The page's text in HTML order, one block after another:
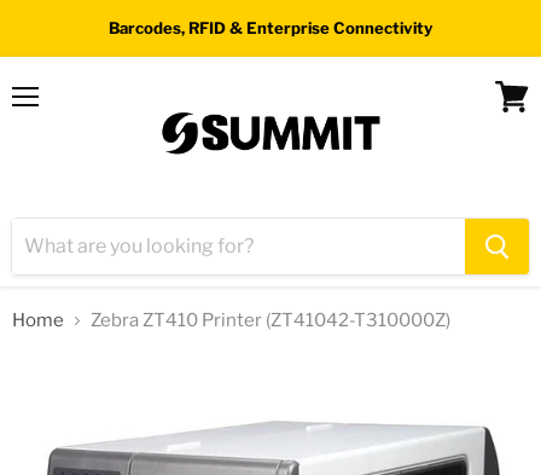
Barcodes, RFID & Enterprise Connectivity
Home Zebra ZT410 Printer (ZT41042-T310000Z)